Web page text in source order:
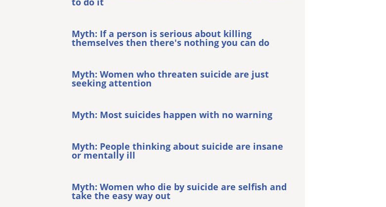
Myth: If a person is serious about killing
themselves then there's nothing you can do
Myth: Women who threaten suicide are just
seeking attention
Myth: Most suicides happen with no warning
Myth: People thinking about suicide are insane
or mentally ill
Myth: Women who die by suicide are selfish and
take the easy way out